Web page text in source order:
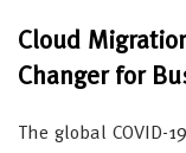
Cloud
Changer for
The global COVID-